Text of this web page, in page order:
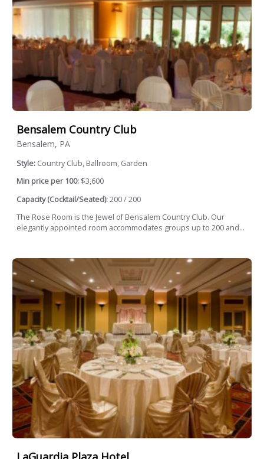
Bensalem Country Club
Bensalem, PA
Style: Country Club, Ballroom, Garden
Min price per 100: $3,600
Capacity (Cocktail/Seated):200 / 200
The Rose Room is the Jewel of Bensalem Country Club. Our
elegantly appointed room accommodates groups up to 200 and...